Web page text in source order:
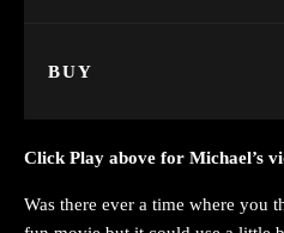
BUY
Click Play above for Michael’s
Was there ever a time where you